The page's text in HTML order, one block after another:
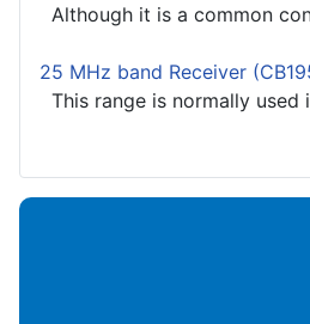
Although it is a common
25 MHz band Receiver
This range is normally used